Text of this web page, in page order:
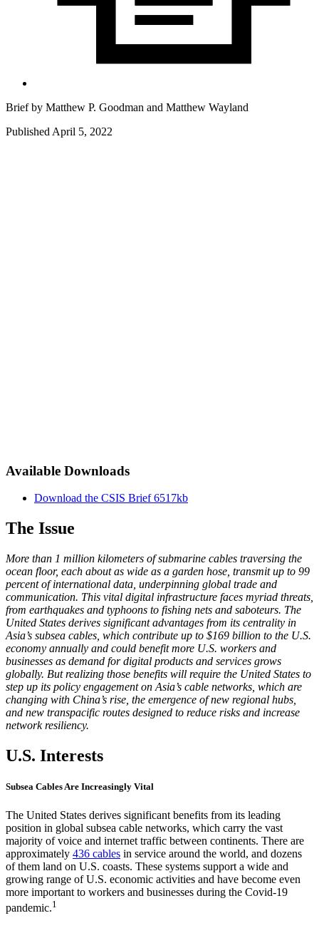
Brief by Matthew P. Goodman and Matthew Wayland
Published April 5, 2022
Available Downloads
Download the CSIS Brief 6517kb
The Issue
More than 1 million kilometers of submarine cables traversing the
ocean floor, each about as wide as a garden hose, transmit up to 99
percent of international data, underpinning global trade and
communication. This vital digital infrastructure faces myriad threats,
from earthquakes and typhoons to fishing nets and saboteurs. The
United States derives significant advantages from its centrality in
Asia’s subsea cables, which contribute up to $169 billion to the U.S.
economy annually and could benefit more U.S. workers and
businesses as demand for digital products and services grows
globally. But realizing those benefits will require the United States to
step up its policy engagement on Asia’s cable networks, which are
changing with China’s rise, the emergence of new regional hubs,
and new transpacific routes designed to reduce risks and increase
network resiliency.
U.S. Interests
Subsea Cables Are Increasingly Vital
The United States derives significant benefits from its leading
position in global subsea cable networks, which carry the vast
majority of voice and internet traffic between continents. There are
approximately 436 cables in service around the world, and dozens
of them land on U.S. coasts. These systems support a wide and
growing range of U.S. economic activities and have become even
more important to workers and businesses during the Covid-19
pandemic.1